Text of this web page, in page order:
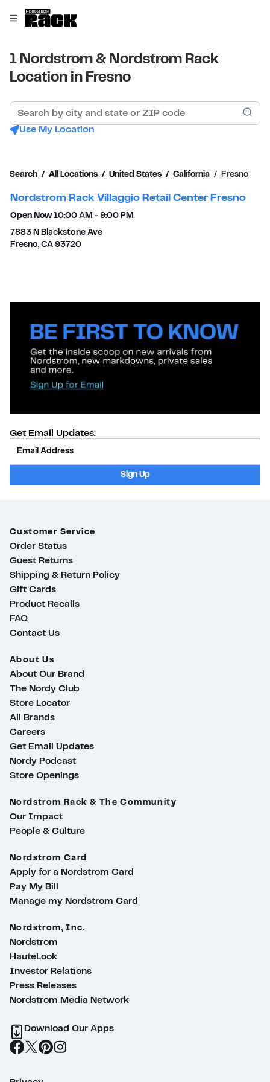
Open mobile menu
Link to main website
1 Nordstrom & Nordstrom Rack
Location in Fresno
Search by city and state or ZIP code
Use My Location
Search All Locations United States California Fresno
Nordstrom Rack Villaggio Retail Center Fresno
Open Now 10:00 AM - 9:00 PM
7883 N Blackstone Ave
Fresno, CA 93720
Get Email Updates:
Sign Up
Customer Service
Order Status
Guest Returns
Shipping & Return Policy
Gift Cards
Product Recalls
FAQ
Contact Us
About Us
About Our Brand
The Nordy Club
Store Locator
All Brands
Careers
Get Email Updates
Nordy Podcast
Store Openings
Nordstrom Rack & The Community
Our Impact
People & Culture
Nordstrom Card
Apply for a Nordstrom Card
Pay My Bill
Manage my Nordstrom Card
Nordstrom, Inc.
Nordstrom
HauteLook
Investor Relations
Press Releases
Nordstrom Media Network
Download Our Apps